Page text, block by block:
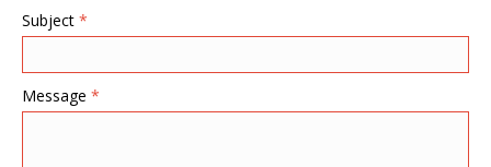
Subject *
Message *